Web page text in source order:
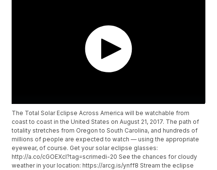
The Total Solar Eclipse Across America will be watchable from
coast to coast in the United States on August 21, 2017. The path of
totality stretches from Oregon to South Carolina, and hundreds of
millions of people are expected to watch — using the appropriate
eyewear, of course. Get your solar eclipse glasses:
http://a.co/cGOEXcI?tag=scrimedi-20 See the chances for cloudy
weather in your location: https://arcg.is/ynff8 Stream the eclipse